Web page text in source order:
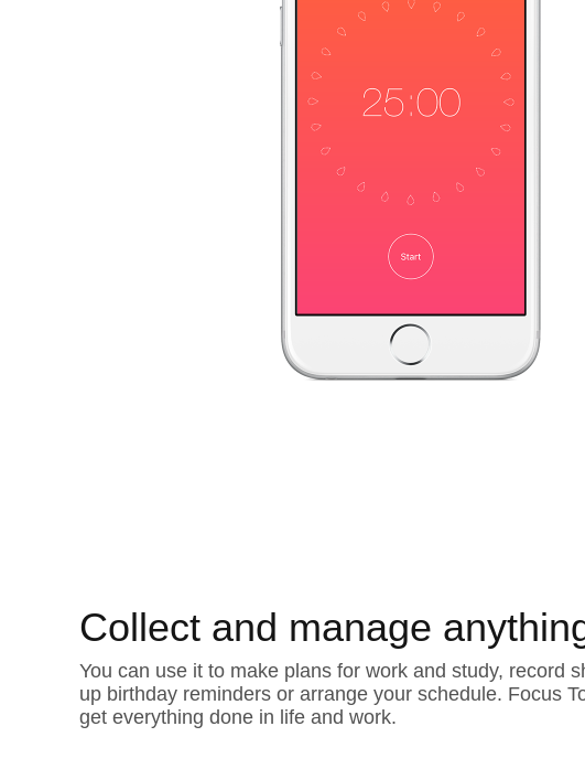
Collect and manage
You can use it to make plans for work and study, record
up birthday reminders or arrange your schedule. Focus
get everything done in life and work.